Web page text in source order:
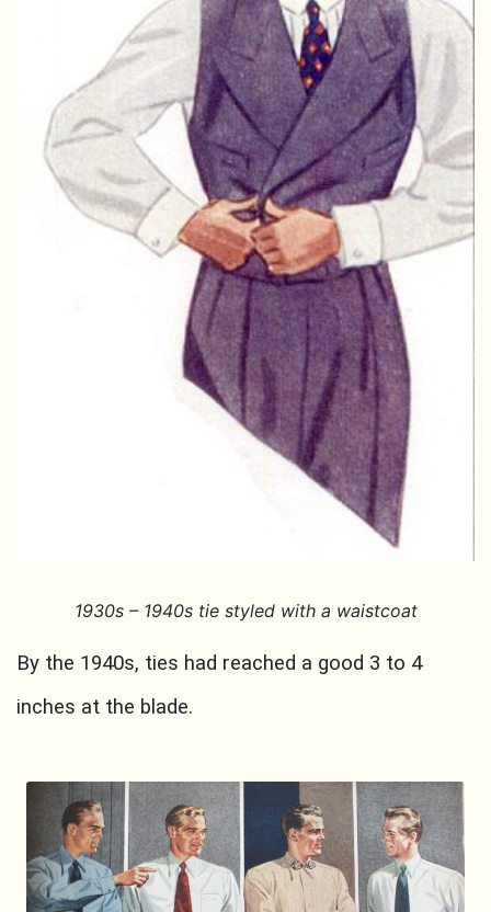
1930s – 1940s tie styled with a waistcoat
By the 1940s, ties had reached a good 3 to 4
inches at the blade.